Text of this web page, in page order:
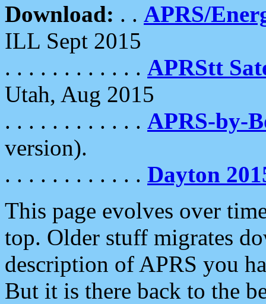
Download: . . APRS/
ILL Sept 2015
. . . . . . . . . . . . APRStt
Utah, Aug 2015
. . . . . . . . . . . . APRS-by-
version).
. . . . . . . . . . . . Dayton
This page evolves over
top. Older stuff migrates
description of APRS you
But it is there back to the